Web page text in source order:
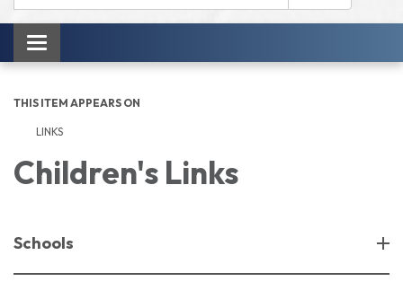
Toggle
navigation
THIS ITEM APPEARS ON
LINKS
Children's Links
Schools